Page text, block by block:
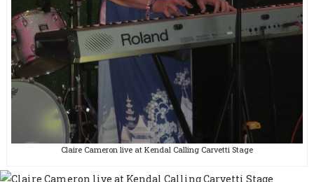
Claire Cameron live at Kendal Calling Carvetti Stage